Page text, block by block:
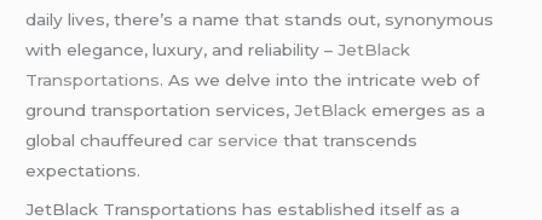
daily lives, there’s a name that stands out, synonymous
with elegance, luxury, and reliability – JetBlack
Transportations. As we delve into the intricate web of
ground transportation services,JetBlack emerges as a
global chauffeuredcar service that transcends
expectations.
JetBlack Transportations has established itself as a